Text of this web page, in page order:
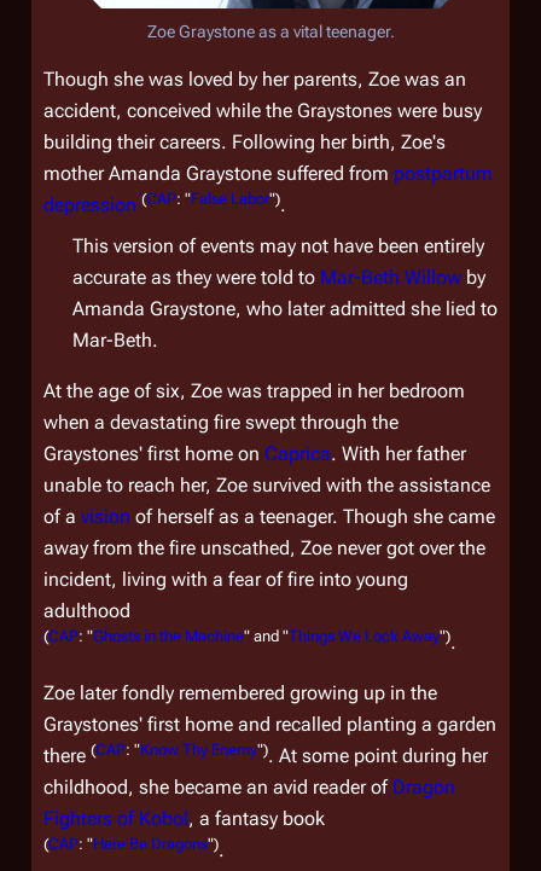
Zoe Graystone as a vital teenager.
Though she was loved by her parents, Zoe was an
accident, conceived while the Graystones were busy
building their careers. Following her birth, Zoe's
mother Amanda Graystone suffered from postpartum
depression (CAP: "False Labor").
This version of events may not have been entirely
accurate as they were told to Mar-Beth Willow by
Amanda Graystone, who later admitted she lied to
Mar-Beth.
At the age of six, Zoe was trapped in her bedroom
when a devastating fire swept through the
Graystones' first home on Caprica. With her father
unable to reach her, Zoe survived with the assistance
of a vision of herself as a teenager. Though she came
away from the fire unscathed, Zoe never got over the
incident, living with a fear of fire into young
adulthood
(CAP: "Ghosts in the Machine" and "Things We Lock Away").
Zoe later fondly remembered growing up in the
Graystones' first home and recalled planting a garden
there (CAP: "Know Thy Enemy"). At some point during her
childhood, she became an avid reader of Dragon
Fighters of Kobol, a fantasy book
(CAP: "Here Be Dragons").